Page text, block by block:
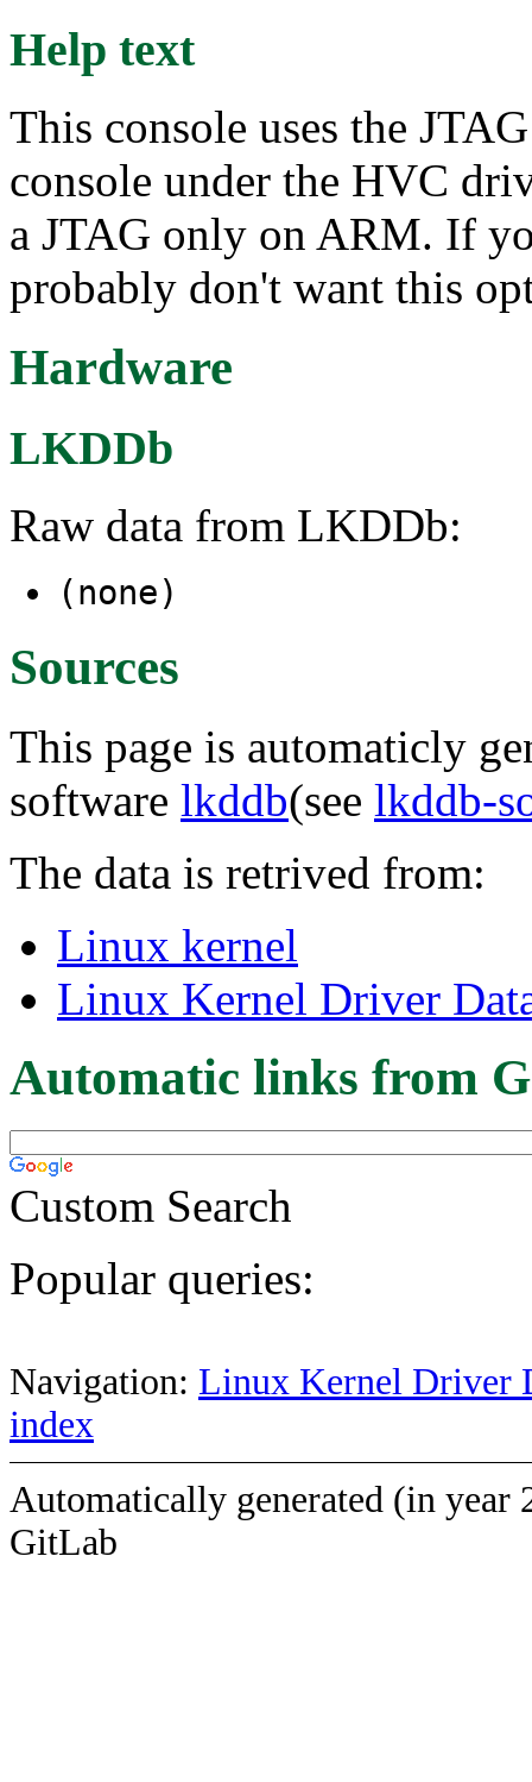
Help text
This console uses the
console under the HVC
a JTAG only on ARM. If
probably don't want this
Hardware
LKDDb
Raw data from LKDDb:
(none)
Sources
This page is automaticly
software lkddb(see lkddb-
The data is retrived from:
Linux kernel
Linux Kernel Driver
Automatic links from
Custom Search
Popular queries:
Navigation: Linux Kernel Driver
index
Automatically generated (in year
GitLab